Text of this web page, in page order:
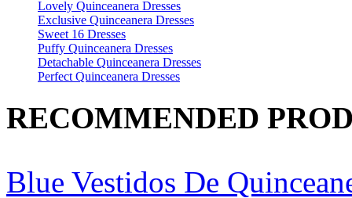
Lovely Quinceanera Dresses
Exclusive Quinceanera Dresses
Sweet 16 Dresses
Puffy Quinceanera Dresses
Detachable Quinceanera Dresses
Perfect Quinceanera Dresses
RECOMMENDED
Blue Vestidos De